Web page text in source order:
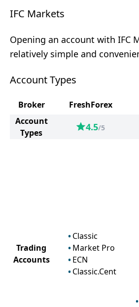
IFC Markets
Opening an account with IFC
relatively simple and
Account Types
Broker FreshForex
Account
Types
4.5/5
Trading
Accounts
Classic
Market Pro
ECN
Classic.Cent